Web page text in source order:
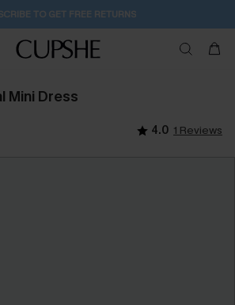
TO GET FREE RETURNS
Mini Dress
4.0 1 Reviews